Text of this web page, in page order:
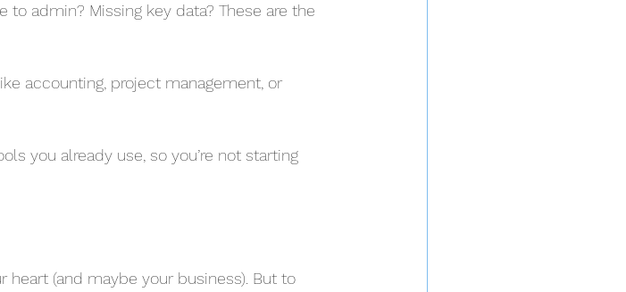
to admin? Missing key data? These are the
accounting, project management, or
you already use, so you’re not starting
heart (and maybe your business). But to